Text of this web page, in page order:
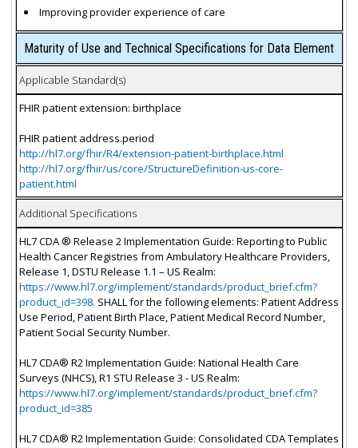
Improving provider experience of care
Maturity of Use and Technical Specifications for Data Element
Applicable Standard(s)
FHIR patient extension: birthplace
FHIR patient address.period
http://hl7.org/fhir/R4/extension-patient-birthplace.html
http://hl7.org/fhir/us/core/StructureDefinition-us-core-
patient.html
Additional Specifications
HL7 CDA ® Release 2 Implementation Guide: Reporting to Public
Health Cancer Registries from Ambulatory Healthcare Providers,
Release 1, DSTU Release 1.1 – US Realm:
https://www.hl7.org/implement/standards/product_brief.cfm?
product_id=398. SHALL for the following elements: Patient Address
Use Period, Patient Birth Place, Patient Medical Record Number,
Patient Social Security Number.
HL7 CDA® R2 Implementation Guide: National Health Care
Surveys (NHCS), R1 STU Release 3 - US Realm:
https://www.hl7.org/implement/standards/product_brief.cfm?
product_id=385
HL7 CDA® R2 Implementation Guide: Consolidated CDA Templates